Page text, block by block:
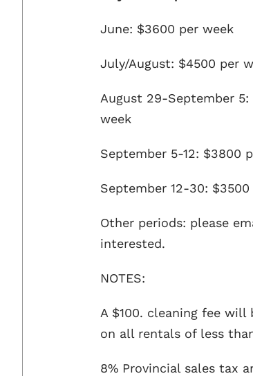
June: $3600 per week
July/August: $4500 per
August 29-September 5:
week
September 5-12: $3800
September 12-30:
Other periods: please
interested.
NOTES:
A $100. cleaning fee will
on all rentals of less
8% Provincial sales tax